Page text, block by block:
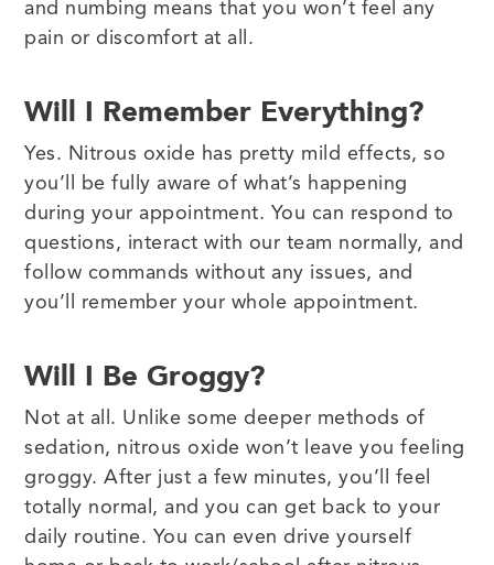
and numbing means that you won’t feel any
pain or discomfort at all.
Will I Remember Everything?
Yes. Nitrous oxide has pretty mild effects, so
you’ll be fully aware of what’s happening
during your appointment. You can respond to
questions, interact with our team normally, and
follow commands without any issues, and
you’ll remember your whole appointment.
Will I Be Groggy?
Not at all. Unlike some deeper methods of
sedation, nitrous oxide won’t leave you feeling
groggy. After just a few minutes, you’ll feel
totally normal, and you can get back to your
daily routine. You can even drive yourself